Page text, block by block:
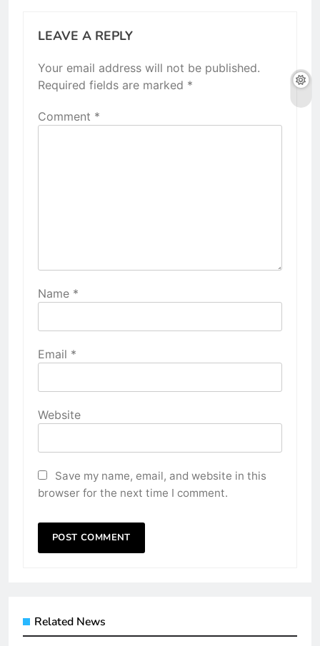
LEAVE A REPLY
Your email address will not be published.
Required fields are marked *
Comment *
Name *
Email *
Website
Save my name, email, and website in this
browser for the next time I comment.
Related News